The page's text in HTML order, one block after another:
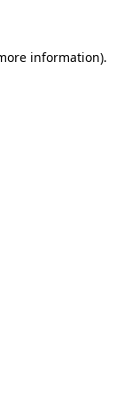
information).